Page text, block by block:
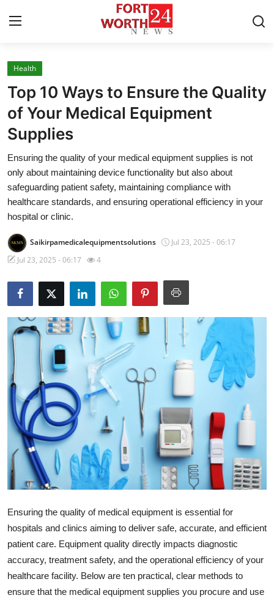
Home
Contact
Press Release
Privacy Policy
About
Submit Press Release
Health
Guest Posting
Advertise with US
Crypto
Business
Finance
Tech
General
Top 10
How To
Health
Top 10 Ways to Ensure the Quality
of Your Medical Equipment
Supplies
Ensuring the quality of your medical equipment supplies is not
only about maintaining device functionality but also about
safeguarding patient safety, maintaining compliance with
healthcare standards, and ensuring operational efficiency in your
hospital or clinic.
Saikirpamedicalequipmentsolutions
Jul 23, 2025 - 06:17
Jul 23, 2025 - 06:17
4
Ensuring the quality of medical equipment is essential for
hospitals and clinics aiming to deliver safe, accurate, and efficient
patient care. Equipment quality directly impacts diagnostic
accuracy, treatment safety, and the operational efficiency of your
healthcare facility. Below are ten practical, clear methods to
ensure that the medical equipment supplies you procure and use